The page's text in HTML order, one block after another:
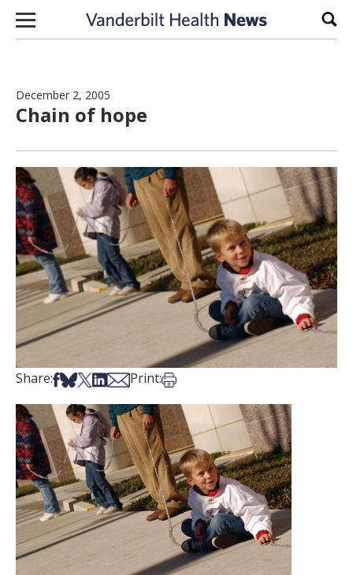
Skip to content
December 2, 2005
Chain of hope
Share:Share on Facebook
Share on Bsky
Share on X
Share on LinkedIn
Share via Email
Print:Print this article